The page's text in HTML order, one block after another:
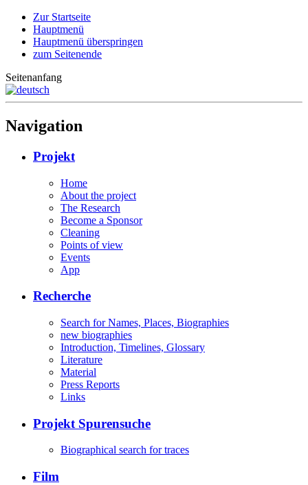
Zur Startseite
Hauptmenü
Hauptmenü überspringen
zum Seitenende
Seitenanfang
Navigation
Projekt
Home
About the project
The Research
Become a Sponsor
Cleaning
Points of view
Events
App
Recherche
Search for Names, Places, Biographies
new biographies
Introduction, Timelines, Glossary
Literature
Material
Press Reports
Links
Projekt Spurensuche
Biographical search for traces
Film